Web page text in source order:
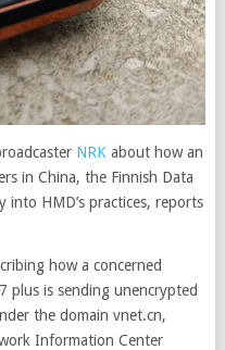
NRK about how an
in China, the Finnish Data
HMD’s practices, reports
how a concerned
plus is sending unencrypted
the domain vnet.cn,
Information Center